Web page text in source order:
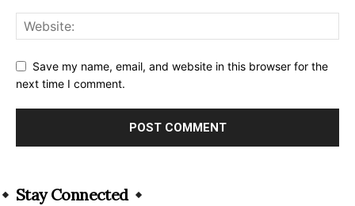
Save my name, email, and website in this browser for the
next time I comment.
Stay Connected